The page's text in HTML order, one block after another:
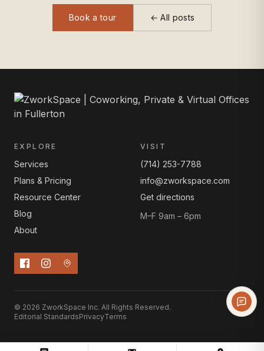
Book a tour ← All posts
EXPLORE
Services
Plans & Pricing
Resource Center
Blog
About
VISIT
(714) 253-7788
info@zworkspace.com
Get directions
M–F 9am – 6pm
© 2026 ZworkSpace Inc. All Rights Reserved.
Editorial StandardsPrivacyTerms